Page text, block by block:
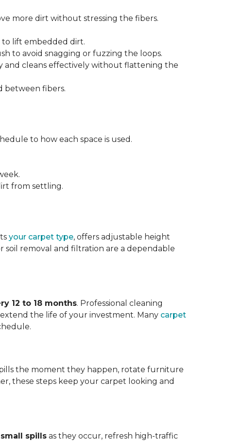
more dirt without stressing the fibers.
to lift embedded dirt.
to avoid snagging or fuzzing the loops.
and cleans effectively without flattening the
between fibers.
to how each space is used.
from settling.
your carpet type, offers adjustable height
soil removal and filtration are a dependable
12 to 18 months. Professional cleaning
the life of your investment. Many carpet
the moment they happen, rotate furniture
these steps keep your carpet looking and
spills as they occur, refresh high-traffic